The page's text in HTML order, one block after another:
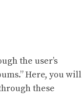
the user’s
Here, you will
these